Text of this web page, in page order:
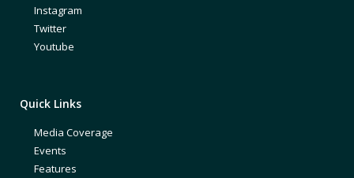
Instagram
Twitter
Youtube
Quick Links
Media Coverage
Events
Features